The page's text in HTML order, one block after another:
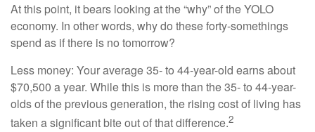
At this point, it bears looking at the “why” of the YOLO
economy. In other words, why do these forty-somethings
spend as if there is no tomorrow?
Less money: Your average 35- to 44-year-old earns about
$70,500 a year. While this is more than the 35- to 44-year-
olds of the previous generation, the rising cost of living has
taken a significant bite out of that difference.2